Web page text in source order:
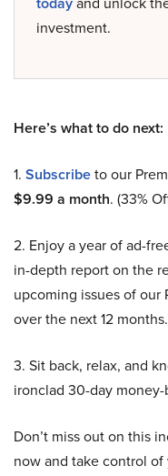
investment.
Here’s what to do next:
1. Subscribeto our
$9.99 a month. (33%
2. Enjoy a year of ad-
in-depth report on the
upcoming issues of our
over the next 12 months.
3. Sit back, relax, and
ironclad 30-day
Don’t miss out on this
now and take control